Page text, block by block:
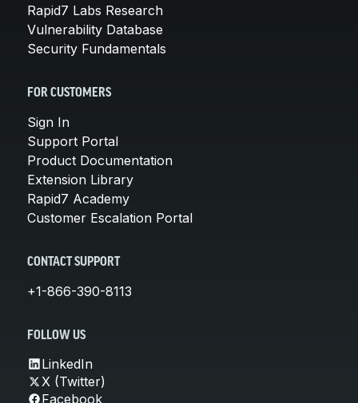
Rapid7 Labs Research
Vulnerability Database
Security Fundamentals
FOR CUSTOMERS
Sign In
Support Portal
Product Documentation
Extension Library
Rapid7 Academy
Customer Escalation Portal
CONTACT SUPPORT
+1-866-390-8113
FOLLOW US
LinkedIn
X (Twitter)
Facebook